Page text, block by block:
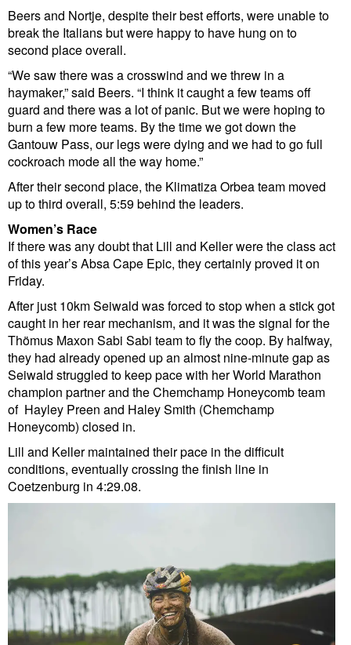
Beers and Nortje, despite their best efforts, were unable to
break the Italians but were happy to have hung on to
second place overall.
“We saw there was a crosswind and we threw in a
haymaker,” said Beers. “I think it caught a few teams off
guard and there was a lot of panic. But we were hoping to
burn a few more teams. By the time we got down the
Gantouw Pass, our legs were dying and we had to go full
cockroach mode all the way home.”
After their second place, the Klimatiza Orbea team moved
up to third overall, 5:59 behind the leaders.
Women’s Race
If there was any doubt that Lill and Keller were the class act
of this year’s Absa Cape Epic, they certainly proved it on
Friday.
After just 10km Seiwald was forced to stop when a stick got
caught in her rear mechanism, and it was the signal for the
Thömus Maxon Sabi Sabi team to fly the coop. By halfway,
they had already opened up an almost nine-minute gap as
Seiwald struggled to keep pace with her World Marathon
champion partner and the Chemchamp Honeycomb team
of Hayley Preen and Haley Smith (Chemchamp
Honeycomb) closed in.
Lill and Keller maintained their pace in the difficult
conditions, eventually crossing the finish line in
Coetzenburg in 4:29.08.